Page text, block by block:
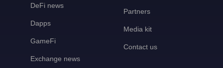
DeFi news
Dapps
GameFi
Exchange news
Partners
Media kit
Contact us